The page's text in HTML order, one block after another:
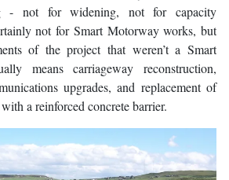
- not for widening, not for capacity
not for Smart Motorway works, but
of the project that weren’t a Smart
means carriageway reconstruction,
upgrades, and replacement of
a reinforced concrete barrier.